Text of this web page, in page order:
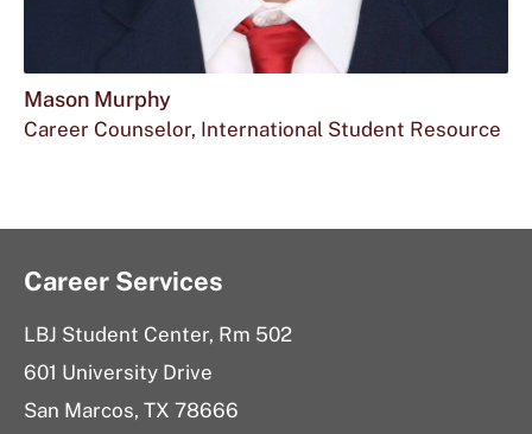
Mason Murphy
Career Counselor, International Student Resource
Career Services
LBJ Student Center, Rm 502
601 University Drive
San Marcos, TX 78666